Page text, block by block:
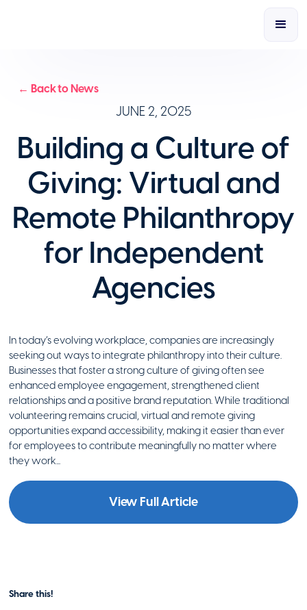
← Back to News
JUNE 2, 2025
Building a Culture of
Giving: Virtual and
Remote Philanthropy
for Independent
Agencies
In today’s evolving workplace, companies are increasingly
seeking out ways to integrate philanthropy into their culture.
Businesses that foster a strong culture of giving often see
enhanced employee engagement, strengthened client
relationships and a positive brand reputation. While traditional
volunteering remains crucial, virtual and remote giving
opportunities expand accessibility, making it easier than ever
for employees to contribute meaningfully no matter where
they work...
View Full Article
Share this!